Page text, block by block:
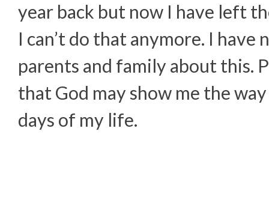
year back but now I have left
I can’t do that anymore. I
parents and family about this.
that God may show me the
days of my life.